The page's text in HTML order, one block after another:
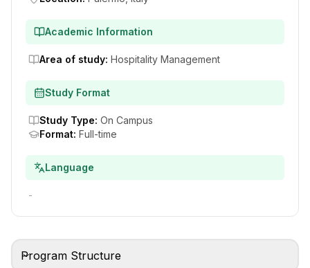
Academic Information
Area of study: Hospitality Management
Study Format
Study Type: On Campus
Format: Full-time
Language
-
Program Structure